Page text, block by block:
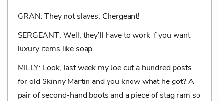
GRAN: They not slaves, Chergeant!
SERGEANT: Well, they’ll have to work if you want
luxury items like soap.
MILLY: Look, last week my Joe cut a hundred posts
for old Skinny Martin and you know what he got? A
pair of second-hand boots and a piece of stag ram so